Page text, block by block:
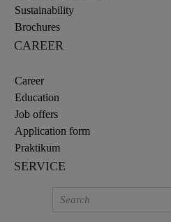
Sustainability
Brochures
CAREER
Career
Education
Job offers
Application form
Praktikum
SERVICE